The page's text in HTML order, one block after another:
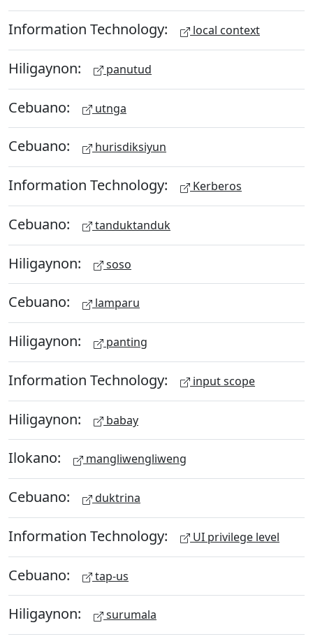
Information Technology: local context
Hiligaynon: panutud
Cebuano: utnga
Cebuano: hurisdiksiyun
Information Technology: Kerberos
Cebuano: tanduktanduk
Hiligaynon: soso
Cebuano: lamparu
Hiligaynon: panting
Information Technology: input scope
Hiligaynon: babay
Ilokano: mangliwengliweng
Cebuano: duktrina
Information Technology: UI privilege level
Cebuano: tap-us
Hiligaynon: surumala